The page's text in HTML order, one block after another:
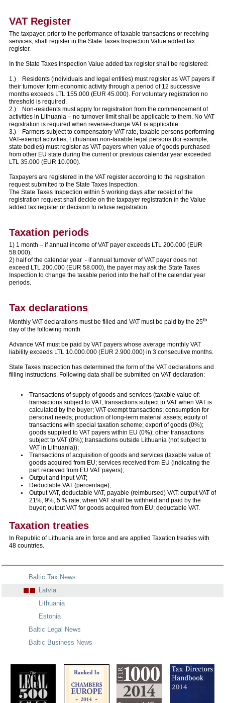
VAT Register
The taxpayer, prior to the performance of taxable transactions or receiving
services, shall register in the State Taxes Inspection Value added tax
register.
In the State Taxes Inspection Value added tax register shall be registered:
1.) Residents (individuals and legal entities) must register as VAT payers if
their turnover form economic activity through a period of 12 successive
months exceeds LTL 155.000 (EUR 45.000). For voluntary registration no
threshold is required.
2.) Non-residents must apply for registration from the commencement of
activities in Lithuania – no turnover limit shall be applicable to them. No VAT
registration is required when reverse-charge VAT is applicable.
3.) Farmers subject to compensatory VAT rate, taxable persons performing
VAT-exempt activities, Lithuanian non-taxable legal persons (for example,
state bodies) must register as VAT payers when value of goods purchased
from other EU state during the current or previous calendar year exceeded
LTL 35.000 (EUR 10.000).
Taxpayers are registered in the VAT register according to the registration
request submitted to the State Taxes Inspection.
The State Taxes Inspection within 5 working days after receipt of the
registration request shall decide on the taxpayer registration in the Value
added tax register or decision to refuse registration.
Taxation periods
1) 1 month – if annual income of VAT payer exceeds LTL 200.000 (EUR
58.000).
2) half of the calendar year - if annual turnover of VAT payer does not
exceed LTL 200.000 (EUR 58.000), the payer may ask the State Taxes
Inspection to change the taxable period into the half of the calendar year
periods.
Tax declarations
Monthly VAT declarations must be filled and VAT must be paid by the 25th
day of the following month.
Advance VAT must be paid by VAT payers whose average monthly VAT
liability exceeds LTL 10.000.000 (EUR 2.900.000) in 3 consecutive months.
State Taxes Inspection has determined the form of the VAT declarations and
filling instructions. Following data shall be submitted on VAT declaration:
Transactions of supply of goods and services (taxable value of:
transactions subject to VAT; transactions subject to VAT when VAT is
calculated by the buyer; VAT exempt transactions; consumption for
personal needs; production of long-term material assets; equity of
transactions with special taxation scheme; export of goods (0%);
goods supplied to VAT payers within EU (0%); other transactions
subject to VAT (0%); transactions outside Lithuania (not subject to
VAT in Lithuania));
Transactions of acquisition of goods and services (taxable value of:
goods acquired from EU; services received from EU (indicating the
part received from EU VAT payers);
Output and input VAT;
Deductable VAT (percentage);
Output VAT, deductable VAT, payable (reimbursed) VAT: output VAT of
21%, 9%, 5 % rate; when VAT shall be withheld and paid by the
buyer; output VAT for goods acquired from EU; deductable VAT.
Taxation treaties
In Republic of Lithuania are in force and are applied Taxation treaties with
48 countries.
Baltic Tax News
Latvia
Lithuania
Estonia
Baltic Legal News
Baltic Business News